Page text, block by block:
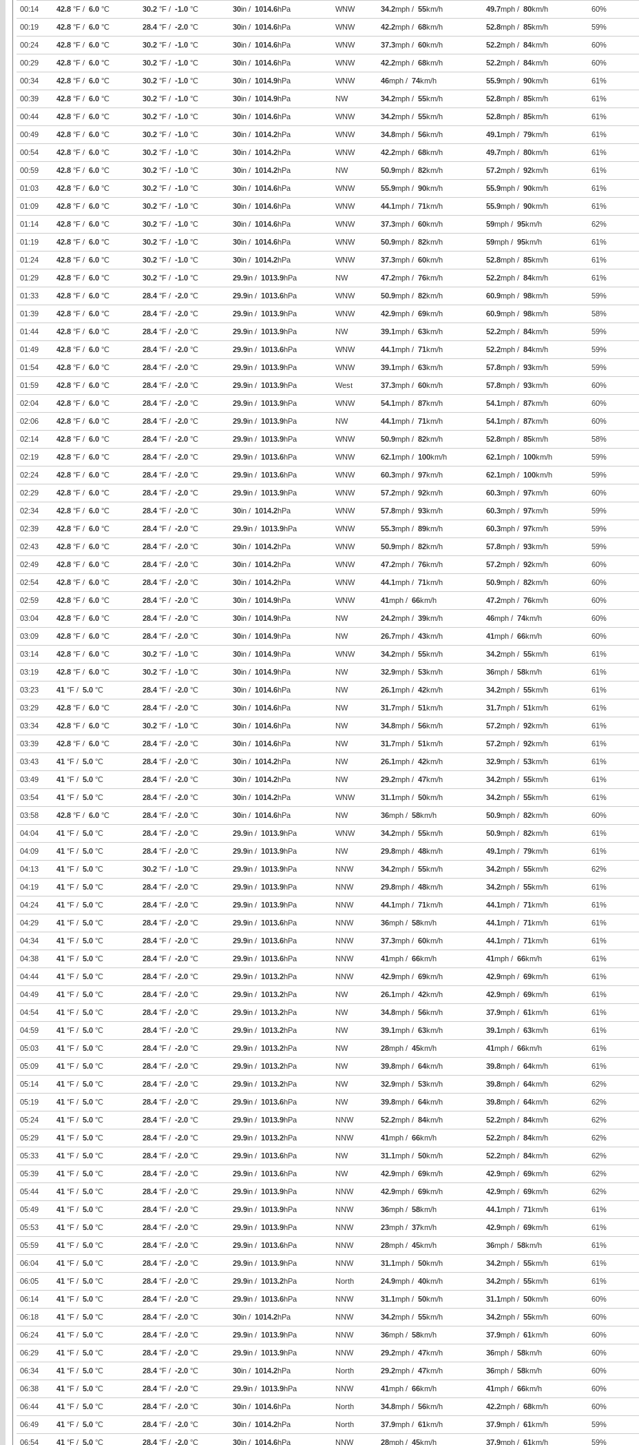
00:14 42.8 °F / 6.0 °C 30.2 °F / -1.0 °C 30in / 1014.6hPa WNW 34.2mph / 55km/h 49.7mph / 80km/h 60%
00:19 42.8 °F / 6.0 °C 28.4 °F / -2.0 °C 30in / 1014.6hPa WNW 42.2mph / 68km/h 52.8mph / 85km/h 59%
00:24 42.8 °F / 6.0 °C 30.2 °F / -1.0 °C 30in / 1014.6hPa WNW 37.3mph / 60km/h 52.2mph / 84km/h 60%
00:29 42.8 °F / 6.0 °C 30.2 °F / -1.0 °C 30in / 1014.6hPa WNW 42.2mph / 68km/h 52.2mph / 84km/h 60%
00:34 42.8 °F / 6.0 °C 30.2 °F / -1.0 °C 30in / 1014.9hPa WNW 46mph / 74km/h 55.9mph / 90km/h 61%
00:39 42.8 °F / 6.0 °C 30.2 °F / -1.0 °C 30in / 1014.9hPa NW 34.2mph / 55km/h 52.8mph / 85km/h 61%
00:44 42.8 °F / 6.0 °C 30.2 °F / -1.0 °C 30in / 1014.6hPa WNW 34.2mph / 55km/h 52.8mph / 85km/h 61%
00:49 42.8 °F / 6.0 °C 30.2 °F / -1.0 °C 30in / 1014.2hPa WNW 34.8mph / 56km/h 49.1mph / 79km/h 61%
00:54 42.8 °F / 6.0 °C 30.2 °F / -1.0 °C 30in / 1014.2hPa WNW 42.2mph / 68km/h 49.7mph / 80km/h 61%
00:59 42.8 °F / 6.0 °C 30.2 °F / -1.0 °C 30in / 1014.2hPa NW 50.9mph / 82km/h 57.2mph / 92km/h 61%
01:03 42.8 °F / 6.0 °C 30.2 °F / -1.0 °C 30in / 1014.6hPa WNW 55.9mph / 90km/h 55.9mph / 90km/h 61%
01:09 42.8 °F / 6.0 °C 30.2 °F / -1.0 °C 30in / 1014.6hPa WNW 44.1mph / 71km/h 55.9mph / 90km/h 61%
01:14 42.8 °F / 6.0 °C 30.2 °F / -1.0 °C 30in / 1014.6hPa WNW 37.3mph / 60km/h 59mph / 95km/h 62%
01:19 42.8 °F / 6.0 °C 30.2 °F / -1.0 °C 30in / 1014.6hPa WNW 50.9mph / 82km/h 59mph / 95km/h 61%
01:24 42.8 °F / 6.0 °C 30.2 °F / -1.0 °C 30in / 1014.2hPa WNW 37.3mph / 60km/h 52.8mph / 85km/h 61%
01:29 42.8 °F / 6.0 °C 30.2 °F / -1.0 °C 29.9in / 1013.9hPa NW 47.2mph / 76km/h 52.2mph / 84km/h 61%
01:33 42.8 °F / 6.0 °C 28.4 °F / -2.0 °C 29.9in / 1013.6hPa WNW 50.9mph / 82km/h 60.9mph / 98km/h 59%
01:39 42.8 °F / 6.0 °C 28.4 °F / -2.0 °C 29.9in / 1013.9hPa WNW 42.9mph / 69km/h 60.9mph / 98km/h 58%
01:44 42.8 °F / 6.0 °C 28.4 °F / -2.0 °C 29.9in / 1013.9hPa NW 39.1mph / 63km/h 52.2mph / 84km/h 59%
01:49 42.8 °F / 6.0 °C 28.4 °F / -2.0 °C 29.9in / 1013.6hPa WNW 44.1mph / 71km/h 52.2mph / 84km/h 59%
01:54 42.8 °F / 6.0 °C 28.4 °F / -2.0 °C 29.9in / 1013.9hPa WNW 39.1mph / 63km/h 57.8mph / 93km/h 59%
01:59 42.8 °F / 6.0 °C 28.4 °F / -2.0 °C 29.9in / 1013.9hPa West 37.3mph / 60km/h 57.8mph / 93km/h 60%
02:04 42.8 °F / 6.0 °C 28.4 °F / -2.0 °C 29.9in / 1013.9hPa WNW 54.1mph / 87km/h 54.1mph / 87km/h 60%
02:06 42.8 °F / 6.0 °C 28.4 °F / -2.0 °C 29.9in / 1013.9hPa NW 44.1mph / 71km/h 54.1mph / 87km/h 60%
02:14 42.8 °F / 6.0 °C 28.4 °F / -2.0 °C 29.9in / 1013.9hPa WNW 50.9mph / 82km/h 52.8mph / 85km/h 58%
02:19 42.8 °F / 6.0 °C 28.4 °F / -2.0 °C 29.9in / 1013.6hPa WNW 62.1mph / 100km/h 62.1mph / 100km/h 59%
02:24 42.8 °F / 6.0 °C 28.4 °F / -2.0 °C 29.9in / 1013.6hPa WNW 60.3mph / 97km/h 62.1mph / 100km/h 59%
02:29 42.8 °F / 6.0 °C 28.4 °F / -2.0 °C 29.9in / 1013.9hPa WNW 57.2mph / 92km/h 60.3mph / 97km/h 60%
02:34 42.8 °F / 6.0 °C 28.4 °F / -2.0 °C 30in / 1014.2hPa WNW 57.8mph / 93km/h 60.3mph / 97km/h 59%
02:39 42.8 °F / 6.0 °C 28.4 °F / -2.0 °C 29.9in / 1013.9hPa WNW 55.3mph / 89km/h 60.3mph / 97km/h 59%
02:43 42.8 °F / 6.0 °C 28.4 °F / -2.0 °C 30in / 1014.2hPa WNW 50.9mph / 82km/h 57.8mph / 93km/h 59%
02:49 42.8 °F / 6.0 °C 28.4 °F / -2.0 °C 30in / 1014.2hPa WNW 47.2mph / 76km/h 57.2mph / 92km/h 60%
02:54 42.8 °F / 6.0 °C 28.4 °F / -2.0 °C 30in / 1014.2hPa WNW 44.1mph / 71km/h 50.9mph / 82km/h 60%
02:59 42.8 °F / 6.0 °C 28.4 °F / -2.0 °C 30in / 1014.9hPa WNW 41mph / 66km/h 47.2mph / 76km/h 60%
03:04 42.8 °F / 6.0 °C 28.4 °F / -2.0 °C 30in / 1014.9hPa NW 24.2mph / 39km/h 46mph / 74km/h 60%
03:09 42.8 °F / 6.0 °C 28.4 °F / -2.0 °C 30in / 1014.9hPa NW 26.7mph / 43km/h 41mph / 66km/h 60%
03:14 42.8 °F / 6.0 °C 30.2 °F / -1.0 °C 30in / 1014.9hPa WNW 34.2mph / 55km/h 34.2mph / 55km/h 61%
03:19 42.8 °F / 6.0 °C 30.2 °F / -1.0 °C 30in / 1014.9hPa NW 32.9mph / 53km/h 36mph / 58km/h 61%
03:23 41 °F / 5.0 °C 28.4 °F / -2.0 °C 30in / 1014.6hPa NW 26.1mph / 42km/h 34.2mph / 55km/h 61%
03:29 42.8 °F / 6.0 °C 28.4 °F / -2.0 °C 30in / 1014.6hPa NW 31.7mph / 51km/h 31.7mph / 51km/h 61%
03:34 42.8 °F / 6.0 °C 30.2 °F / -1.0 °C 30in / 1014.6hPa NW 34.8mph / 56km/h 57.2mph / 92km/h 61%
03:39 42.8 °F / 6.0 °C 28.4 °F / -2.0 °C 30in / 1014.6hPa NW 31.7mph / 51km/h 57.2mph / 92km/h 61%
03:43 41 °F / 5.0 °C 28.4 °F / -2.0 °C 30in / 1014.2hPa NW 26.1mph / 42km/h 32.9mph / 53km/h 61%
03:49 41 °F / 5.0 °C 28.4 °F / -2.0 °C 30in / 1014.2hPa NW 29.2mph / 47km/h 34.2mph / 55km/h 61%
03:54 41 °F / 5.0 °C 28.4 °F / -2.0 °C 30in / 1014.2hPa WNW 31.1mph / 50km/h 34.2mph / 55km/h 61%
03:58 42.8 °F / 6.0 °C 28.4 °F / -2.0 °C 30in / 1014.6hPa NW 36mph / 58km/h 50.9mph / 82km/h 60%
04:04 41 °F / 5.0 °C 28.4 °F / -2.0 °C 29.9in / 1013.9hPa WNW 34.2mph / 55km/h 50.9mph / 82km/h 61%
04:09 41 °F / 5.0 °C 28.4 °F / -2.0 °C 29.9in / 1013.9hPa NW 29.8mph / 48km/h 49.1mph / 79km/h 61%
04:13 41 °F / 5.0 °C 30.2 °F / -1.0 °C 29.9in / 1013.9hPa NNW 34.2mph / 55km/h 34.2mph / 55km/h 62%
04:19 41 °F / 5.0 °C 28.4 °F / -2.0 °C 29.9in / 1013.9hPa NNW 29.8mph / 48km/h 34.2mph / 55km/h 61%
04:24 41 °F / 5.0 °C 28.4 °F / -2.0 °C 29.9in / 1013.9hPa NNW 44.1mph / 71km/h 44.1mph / 71km/h 61%
04:29 41 °F / 5.0 °C 28.4 °F / -2.0 °C 29.9in / 1013.6hPa NNW 36mph / 58km/h 44.1mph / 71km/h 61%
04:34 41 °F / 5.0 °C 28.4 °F / -2.0 °C 29.9in / 1013.6hPa NNW 37.3mph / 60km/h 44.1mph / 71km/h 61%
04:38 41 °F / 5.0 °C 28.4 °F / -2.0 °C 29.9in / 1013.6hPa NNW 41mph / 66km/h 41mph / 66km/h 61%
04:44 41 °F / 5.0 °C 28.4 °F / -2.0 °C 29.9in / 1013.2hPa NNW 42.9mph / 69km/h 42.9mph / 69km/h 61%
04:49 41 °F / 5.0 °C 28.4 °F / -2.0 °C 29.9in / 1013.2hPa NW 26.1mph / 42km/h 42.9mph / 69km/h 61%
04:54 41 °F / 5.0 °C 28.4 °F / -2.0 °C 29.9in / 1013.2hPa NW 34.8mph / 56km/h 37.9mph / 61km/h 61%
04:59 41 °F / 5.0 °C 28.4 °F / -2.0 °C 29.9in / 1013.2hPa NW 39.1mph / 63km/h 39.1mph / 63km/h 61%
05:03 41 °F / 5.0 °C 28.4 °F / -2.0 °C 29.9in / 1013.2hPa NW 28mph / 45km/h 41mph / 66km/h 61%
05:09 41 °F / 5.0 °C 28.4 °F / -2.0 °C 29.9in / 1013.2hPa NW 39.8mph / 64km/h 39.8mph / 64km/h 61%
05:14 41 °F / 5.0 °C 28.4 °F / -2.0 °C 29.9in / 1013.2hPa NW 32.9mph / 53km/h 39.8mph / 64km/h 62%
05:19 41 °F / 5.0 °C 28.4 °F / -2.0 °C 29.9in / 1013.6hPa NW 39.8mph / 64km/h 39.8mph / 64km/h 62%
05:24 41 °F / 5.0 °C 28.4 °F / -2.0 °C 29.9in / 1013.9hPa NNW 52.2mph / 84km/h 52.2mph / 84km/h 62%
05:29 41 °F / 5.0 °C 28.4 °F / -2.0 °C 29.9in / 1013.2hPa NNW 41mph / 66km/h 52.2mph / 84km/h 62%
05:33 41 °F / 5.0 °C 28.4 °F / -2.0 °C 29.9in / 1013.6hPa NW 31.1mph / 50km/h 52.2mph / 84km/h 62%
05:39 41 °F / 5.0 °C 28.4 °F / -2.0 °C 29.9in / 1013.6hPa NW 42.9mph / 69km/h 42.9mph / 69km/h 62%
05:44 41 °F / 5.0 °C 28.4 °F / -2.0 °C 29.9in / 1013.9hPa NNW 42.9mph / 69km/h 42.9mph / 69km/h 62%
05:49 41 °F / 5.0 °C 28.4 °F / -2.0 °C 29.9in / 1013.9hPa NNW 36mph / 58km/h 44.1mph / 71km/h 61%
05:53 41 °F / 5.0 °C 28.4 °F / -2.0 °C 29.9in / 1013.9hPa NNW 23mph / 37km/h 42.9mph / 69km/h 61%
05:59 41 °F / 5.0 °C 28.4 °F / -2.0 °C 29.9in / 1013.6hPa NNW 28mph / 45km/h 36mph / 58km/h 61%
06:04 41 °F / 5.0 °C 28.4 °F / -2.0 °C 29.9in / 1013.9hPa NNW 31.1mph / 50km/h 34.2mph / 55km/h 61%
06:05 41 °F / 5.0 °C 28.4 °F / -2.0 °C 29.9in / 1013.2hPa North 24.9mph / 40km/h 34.2mph / 55km/h 61%
06:14 41 °F / 5.0 °C 28.4 °F / -2.0 °C 29.9in / 1013.6hPa NNW 31.1mph / 50km/h 31.1mph / 50km/h 60%
06:18 41 °F / 5.0 °C 28.4 °F / -2.0 °C 30in / 1014.2hPa NNW 34.2mph / 55km/h 34.2mph / 55km/h 60%
06:24 41 °F / 5.0 °C 28.4 °F / -2.0 °C 29.9in / 1013.9hPa NNW 36mph / 58km/h 37.9mph / 61km/h 60%
06:29 41 °F / 5.0 °C 28.4 °F / -2.0 °C 29.9in / 1013.9hPa NNW 29.2mph / 47km/h 36mph / 58km/h 60%
06:34 41 °F / 5.0 °C 28.4 °F / -2.0 °C 30in / 1014.2hPa North 29.2mph / 47km/h 36mph / 58km/h 60%
06:38 41 °F / 5.0 °C 28.4 °F / -2.0 °C 29.9in / 1013.9hPa NNW 41mph / 66km/h 41mph / 66km/h 60%
06:44 41 °F / 5.0 °C 28.4 °F / -2.0 °C 30in / 1014.6hPa North 34.8mph / 56km/h 42.2mph / 68km/h 60%
06:49 41 °F / 5.0 °C 28.4 °F / -2.0 °C 30in / 1014.2hPa North 37.9mph / 61km/h 37.9mph / 61km/h 59%
06:54 41 °F / 5.0 °C 28.4 °F / -2.0 °C 30in / 1014.6hPa NNW 28mph / 45km/h 37.9mph / 61km/h 59%